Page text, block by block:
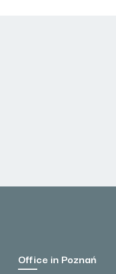
Office in Poznań